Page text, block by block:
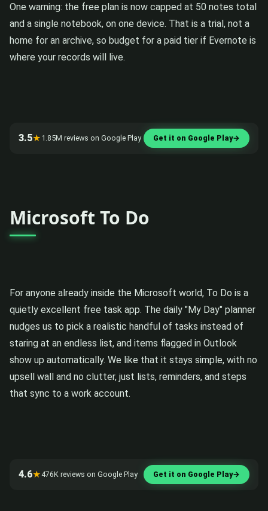
One warning: the free plan is now capped at 50 notes total
and a single notebook, on one device. That is a trial, not a
home for an archive, so budget for a paid tier if Evernote is
where your records will live.
3.5★ 1.85M reviews on Google Play Get it on Google Play→
Microsoft To Do
For anyone already inside the Microsoft world, To Do is a
quietly excellent free task app. The daily "My Day" planner
nudges us to pick a realistic handful of tasks instead of
staring at an endless list, and items flagged in Outlook
show up automatically. We like that it stays simple, with no
upsell wall and no clutter, just lists, reminders, and steps
that sync to a work account.
4.6★ 476K reviews on Google Play Get it on Google Play→